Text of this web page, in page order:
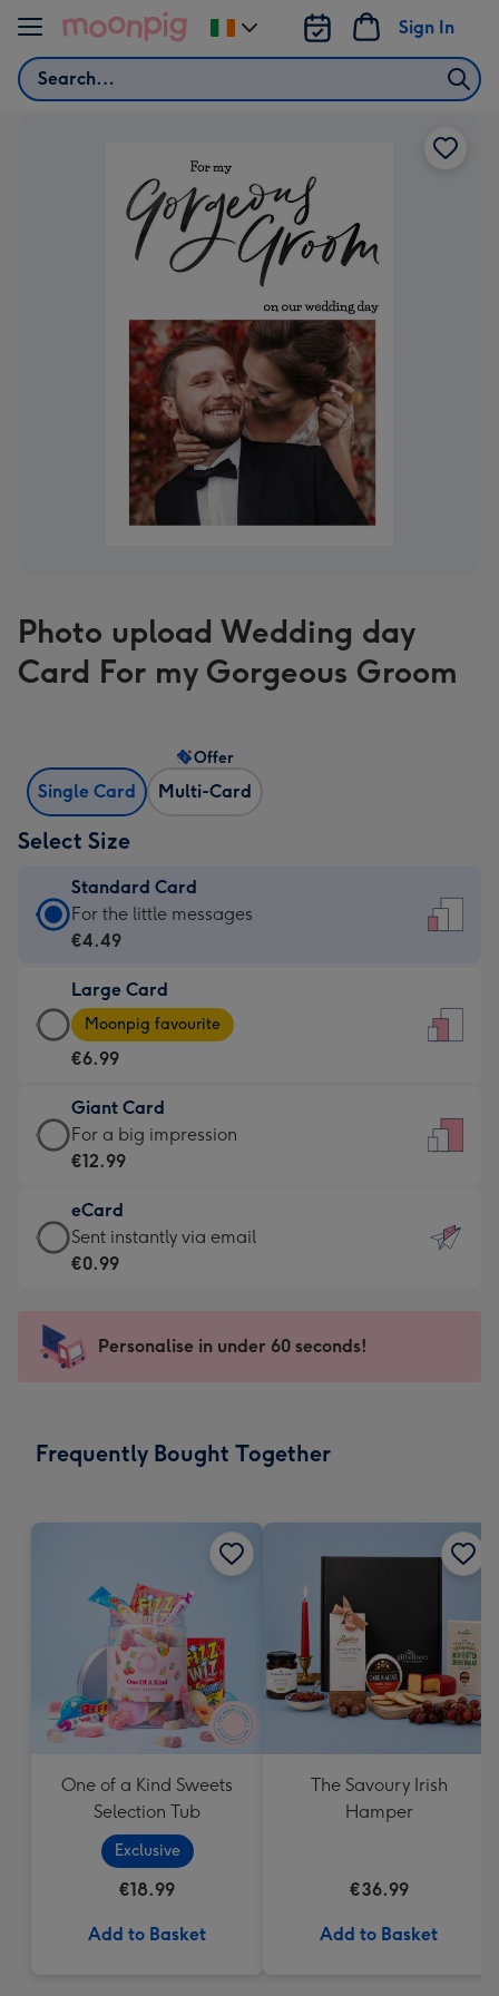
Skip to content
Search
Sign In
Change
delivery
Photo upload Wedding day
Card For my Gorgeous Groom
Single Card Multi-Card
Offer
Select Size
Standard Card
Standard
Card
€4.49
-
For
little
messages
-
132
x
185
For the little messages
€4.49
Large Card
Large
Card
-
€6.99
-
Moonpig
-
Dimensions:
205
mm
Moonpig favourite
€6.99
Giant Card
Giant
Card
€12.99
-
For
impression
-
x
For a big impression
€12.99
eCard
eCard
-
Sent
instantly
Sent instantly via email
€0.99
Personalise in under 60 seconds!
Frequently Bought Together
One of a Kind Sweets
Selection Tub
Exclusive
€18.99
Add to Basket
The Savoury Irish
Hamper
€36.99
Add to Basket